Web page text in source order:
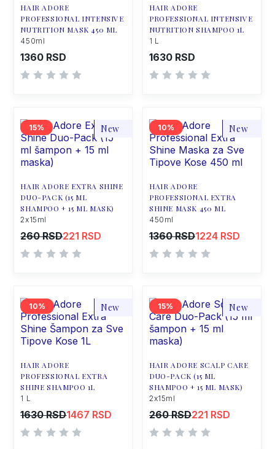
HAIR ADORE
PROFESSIONAL INTENSIVE
NUTRITION MASK 450 ML
450ml
1360 RSD
HAIR ADORE
PROFESSIONAL INTENSIVE
NUTRITION SHAMPOO 1L
1 L
1630 RSD
15 New
HAIR ADORE EXTRA SHINE
DUO-PACK (15 ML
SHAMPOO + 15 ML MASK)
2x15ml
260 RSD221 RSD
10 New
HAIR ADORE
PROFESSIONAL EXTRA
SHINE MASK 450 ML
450ml
1360 RSD1224 RSD
10 New
HAIR ADORE
PROFESSIONAL EXTRA
SHINE SHAMPOO 1L
1 L
1630 RSD1467 RSD
15 New
HAIR ADORE SCALP CARE
DUO-PACK (15 ML
SHAMPOO + 15 ML MASK)
2x15ml
260 RSD221 RSD